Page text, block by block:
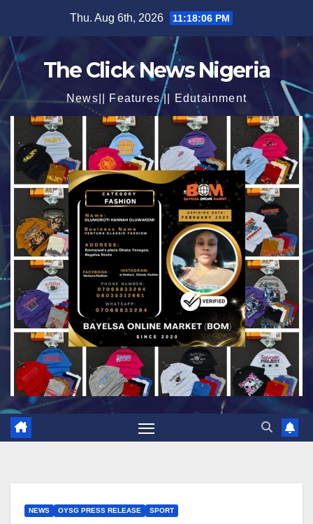
content
Thu. Aug 6th, 2026 11:18:07 PM
The Click News Nigeria
News|| Features || Edutainment
NEWS OYSG PRESS RELEASE SPORT